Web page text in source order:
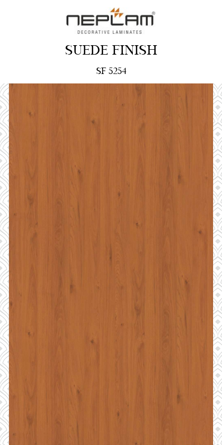
SUEDE FINISH
SF 5254